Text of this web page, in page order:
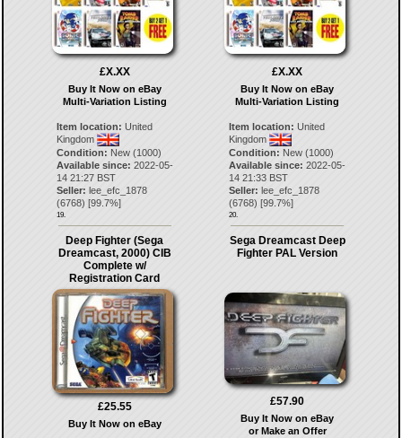
£X.XX
Buy It Now on eBay
Multi-Variation Listing
Item location: United
Kingdom
Condition: New (1000)
Available since: 2022-05-
14 21:27 BST
Seller: lee_efc_1878
(6768) [99.7%]
19.
£X.XX
Buy It Now on eBay
Multi-Variation Listing
Item location: United
Kingdom
Condition: New (1000)
Available since: 2022-05-
14 21:33 BST
Seller: lee_efc_1878
(6768) [99.7%]
20.
Deep Fighter (Sega
Dreamcast, 2000) CIB
Complete w/
Registration Card
£25.55
Buy It Now on eBay
Sega Dreamcast Deep
Fighter PAL Version
£57.90
Buy It Now on eBay
or Make an Offer